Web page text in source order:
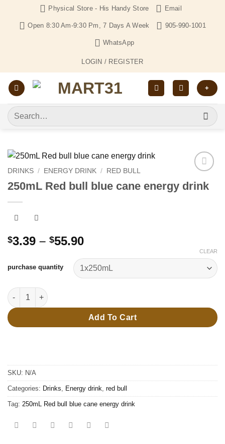
content
Physical Store - His Handy Store Email
Open 8:30 Am-9:30 Pm, 7 Days A Week 905-990-1001
WhatsApp
LOGIN / REGISTER
+
Search
for:
Add to
Wishlist
DRINKS / ENERGY DRINK / RED BULL
250mL Red bull blue cane energy drink
$3.39 – $55.90Price
$3.39
through
purchase quantity
CLEAR
250mL Red bull blue cane energy drink quantity
Add To Cart
SKU: N/A
Categories: Drinks Energy drink red bull
Tag: 250mL Red bull blue cane energy drink